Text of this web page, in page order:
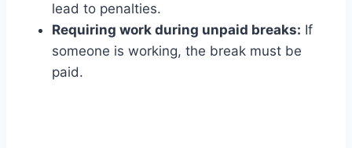
lead to penalties.
Requiring work during unpaid breaks: If
someone is working, the break must be
paid.